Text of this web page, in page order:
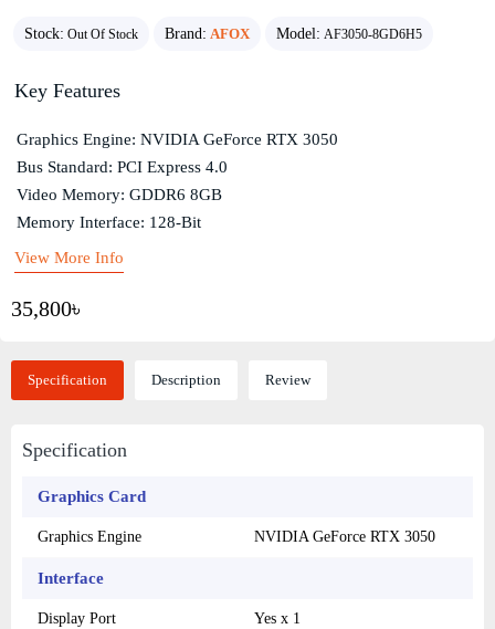
Stock: Out Of Stock Brand: AFOX Model: AF3050-8GD6H5
35,800৳
Key Features
Graphics Engine: NVIDIA GeForce RTX 3050
Bus Standard: PCI Express 4.0
Video Memory: GDDR6 8GB
Memory Interface: 128-Bit
View More Info
Specification Description Review
Specification
Graphics Card
Graphics Engine NVIDIA GeForce RTX 3050
Interface
Display Port Yes x 1